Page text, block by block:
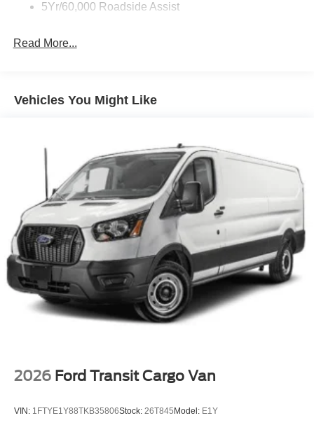
5Yr/60,000 Roadside Assist
Read More...
Vehicles You Might Like
2026 Ford Transit Cargo Van
VIN: 1FTYE1Y88TKB35806Stock: 26T845Model: E1Y